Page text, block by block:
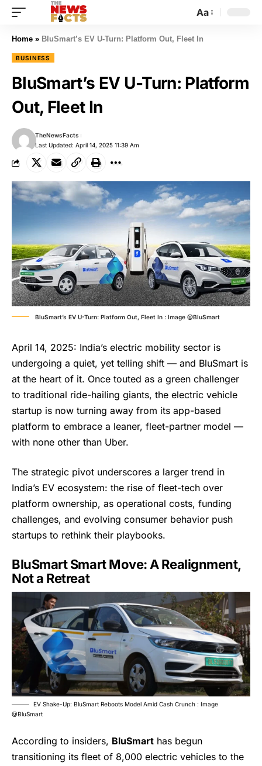
Aa
Home » BluSmart’s EV U-Turn: Platform Out, Fleet In
BUSINESS
BluSmart’s EV U-Turn: Platform
Out, Fleet In
Last Updated: April 14, 2025 11:39 Am
TheNewsFacts
BluSmart’s EV U-Turn: Platform Out, Fleet In : Image @BluSmart
April 14, 2025: India’s electric mobility sector is
undergoing a quiet, yet telling shift — and BluSmart is
at the heart of it. Once touted as a green challenger
to traditional ride-hailing giants, the electric vehicle
startup is now turning away from its app-based
platform to embrace a leaner, fleet-partner model —
with none other than Uber.
The strategic pivot underscores a larger trend in
India’s EV ecosystem: the rise of fleet-tech over
platform ownership, as operational costs, funding
challenges, and evolving consumer behavior push
startups to rethink their playbooks.
BluSmart Smart Move: A Realignment,
Not a Retreat
EV Shake-Up: BluSmart Reboots Model Amid Cash Crunch : Image
@BluSmart
According to insiders, BluSmart has begun
transitioning its fleet of 8,000 electric vehicles to the